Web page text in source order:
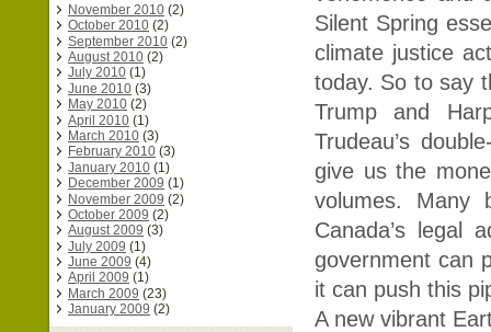
November 2010 (2)
October 2010 (2)
September 2010 (2)
August 2010 (2)
July 2010 (1)
June 2010 (3)
May 2010 (2)
April 2010 (1)
March 2010 (3)
February 2010 (3)
January 2010 (1)
December 2009 (1)
November 2009 (2)
October 2009 (2)
August 2009 (3)
July 2009 (1)
June 2009 (4)
April 2009 (1)
March 2009 (23)
January 2009 (2)
Silent Spring
climate justice
today. So to say
Trump and
Trudeau’s
give us the
volumes. Many
Canada’s legal
government can
it can push this
A new vibrant